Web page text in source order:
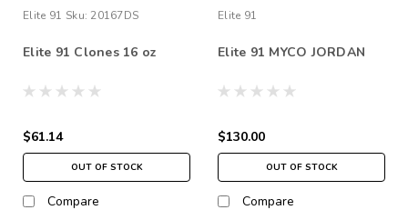
Elite 91 Sku: 20167DS
Elite 91 Clones 16 oz
$61.14
OUT OF STOCK
Compare
Elite 91
Elite 91 MYCO JORDAN
$130.00
OUT OF STOCK
Compare